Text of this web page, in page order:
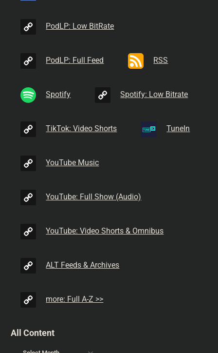
PodLP: Low BitRate
PodLP: Full Feed RSS
Spotify Spotify: Low Bitrate
TikTok: Video Shorts TuneIn
YouTube Music
YouTube: Full Show (Audio)
YouTube: Video Shorts & Omnibus
ALT Feeds & Archives
more: Full A-Z >>
All Content